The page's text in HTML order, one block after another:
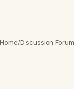
Home/Discussion Forum